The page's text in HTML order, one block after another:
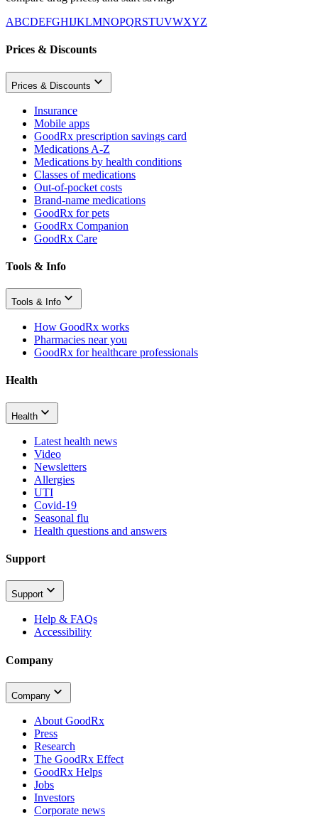
ABCDEFGHIJKLMNOPQRSTUVWXYZ
Prices & Discounts
Prices & Discounts
Insurance
Mobile apps
GoodRx prescription savings card
Medications A-Z
Medications by health conditions
Classes of medications
Out-of-pocket costs
Brand-name medications
GoodRx for pets
GoodRx Companion
GoodRx Care
Tools & Info
Tools & Info
How GoodRx works
Pharmacies near you
GoodRx for healthcare professionals
Health
Health
Latest health news
Video
Newsletters
Allergies
UTI
Covid-19
Seasonal flu
Health questions and answers
Support
Support
Help & FAQs
Accessibility
Company
Company
About GoodRx
Press
Research
The GoodRx Effect
GoodRx Helps
Jobs
Investors
Corporate news